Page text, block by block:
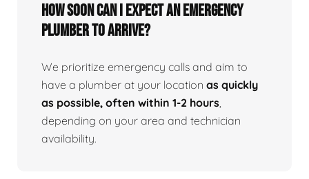
How Soon Can I Expect An Emergency
Plumber To Arrive?
We prioritize emergency calls and aim to
have a plumber at your location as quickly
as possible, often within 1-2 hours,
depending on your area and technician
availability.